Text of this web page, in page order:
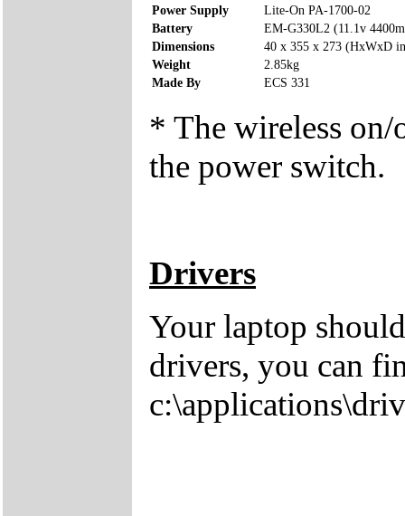
Power Supply
Lite-On PA-1700-02
Battery
EM-G330L2 (11.1v
Dimensions
40 x 355 x 273 (HxWxD
Weight
2.85kg
Made By
ECS 331
* The wireless
the power switch.
Drivers
Your laptop
drivers, you can